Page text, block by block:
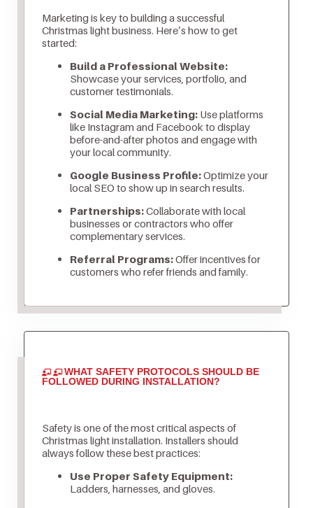
Marketing is key to building a successful
Christmas light business. Here’s how to get
started:
Build a Professional Website:
Showcase your services, portfolio, and
customer testimonials.
Social Media Marketing:Use platforms
like Instagram and Facebook to display
before-and-after photos and engage with
your local community.
Google Business Profile:Optimize your
local SEO to show up in search results.
Partnerships:Collaborate with local
businesses or contractors who offer
complementary services.
Referral Programs:Offer incentives for
customers who refer friends and family.
WHAT SAFETY PROTOCOLS SHOULD BE
FOLLOWED DURING INSTALLATION?
Safety is one of the most critical aspects of
Christmas light installation. Installers should
always follow these best practices:
Use Proper Safety Equipment:
Ladders, harnesses, and gloves.